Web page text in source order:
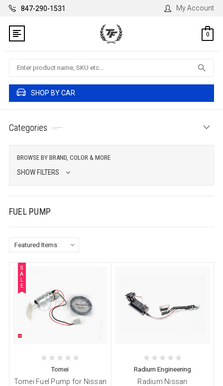
847-290-1531 My Account
0
Search
SHOP BY CAR
Categories
BROWSE BY BRAND, COLOR & MORE
SHOW FILTERS
FUEL PUMP
S
A
E
Tomei
Tomei Fuel Pump for Nissan
Radium Engineering
Radium Nissan